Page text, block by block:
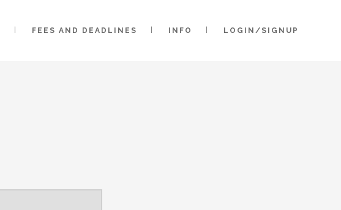
FEES AND DEADLINES INFO LOGIN/SIGNUP